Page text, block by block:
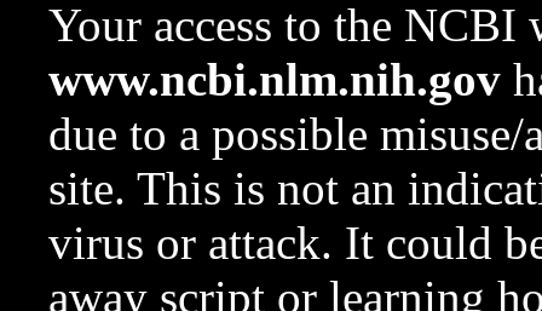
Your access to the NCBI
www.ncbi.nlm.nih.gov
due to a possible
site. This is not an
virus or attack. It could
away script or learning